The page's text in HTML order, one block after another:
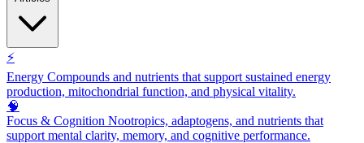
⚡
Energy Compounds and nutrients that support sustained energy
production, mitochondrial function, and physical vitality.
🧠
Focus & Cognition Nootropics, adaptogens, and nutrients that
support mental clarity, memory, and cognitive performance.